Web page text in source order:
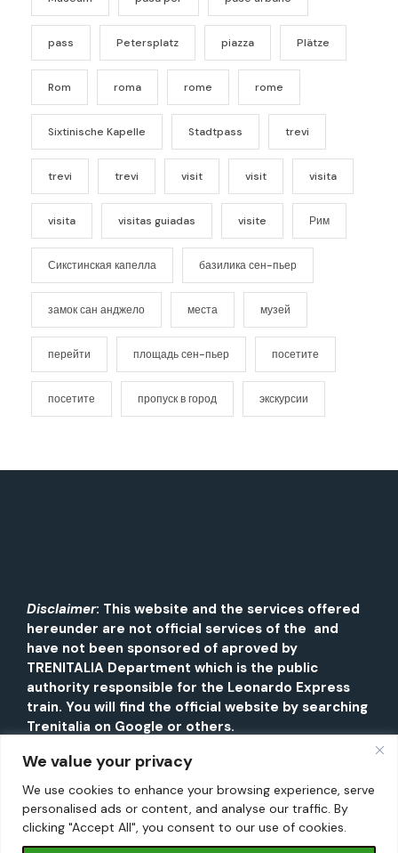
We value your privacy
We use cookies to enhance your browsing experience, serve
personalised ads or content, and analyse our traffic. By
clicking "Accept All", you consent to our use of cookies.
pass Petersplatz piazza Plätze
Rom roma rome rome
Sixtinische Kapelle Stadtpass trevi
trevi trevi visit visit visita
visita visitas guiadas visite Рим
Сикстинская капелла базилика сен-пьер
замок сан анджело места музей
перейти площадь сен-пьер посетите
посетите пропуск в город экскурсии
Disclaimer: This website and the services offered
hereunder are not official services of the and
have not been sponsored of aproved by
TRENITALIA Department which is the public
authority responsible for the Leonardo Express
train. You will find the official website by searching
Trenitalia on Google or others.